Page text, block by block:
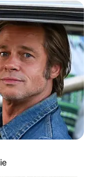
in the
States
an
access
newest
their